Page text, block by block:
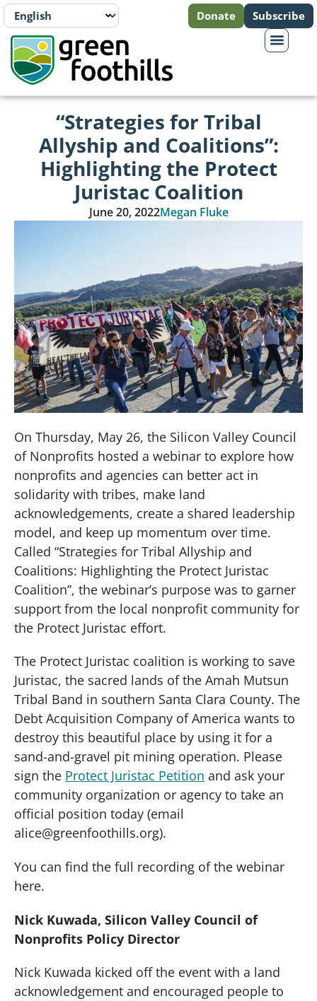
Donate Subscribe
“Strategies for Tribal
Allyship and Coalitions”:
Highlighting the Protect
Juristac Coalition
June 20, 2022Megan Fluke
On Thursday, May 26, the Silicon Valley Council
of Nonprofits hosted a webinar to explore how
nonprofits and agencies can better act in
solidarity with tribes, make land
acknowledgements, create a shared leadership
model, and keep up momentum over time.
Called “Strategies for Tribal Allyship and
Coalitions: Highlighting the Protect Juristac
Coalition”, the webinar’s purpose was to garner
support from the local nonprofit community for
the Protect Juristac effort.
The Protect Juristac coalition is working to save
Juristac, the sacred lands of the Amah Mutsun
Tribal Band in southern Santa Clara County. The
Debt Acquisition Company of America wants to
destroy this beautiful place by using it for a
sand-and-gravel pit mining operation. Please
sign the Protect Juristac Petition and ask your
community organization or agency to take an
official position today (email
alice@greenfoothills.org).
You can find the full recording of the webinar
here.
Nick Kuwada, Silicon Valley Council of
Nonprofits Policy Director
Nick Kuwada kicked off the event with a land
acknowledgement and encouraged people to